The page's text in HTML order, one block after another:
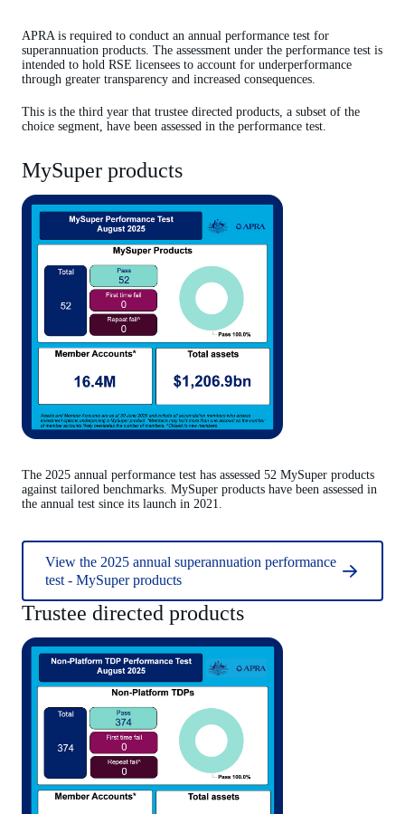
Trustee directed products
Related resources
APRA is required to conduct an annual performance test for
superannuation products. The assessment under the performance test is
intended to hold RSE licensees to account for underperformance
through greater transparency and increased consequences.
This is the third year that trustee directed products, a subset of the
choice segment, have been assessed in the performance test.
MySuper products
The 2025 annual performance test has assessed 52 MySuper products
against tailored benchmarks. MySuper products have been assessed in
the annual test since its launch in 2021.
View the 2025 annual superannuation performance
test - MySuper products
Trustee directed products